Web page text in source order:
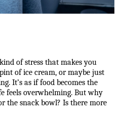
of stress that makes you
of ice cream, or maybe just
It’s as if food becomes the
feels overwhelming. But why
the snack bowl? Is there more